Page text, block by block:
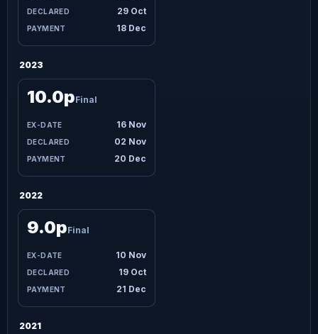
29 Oct
18 Dec
2023
16 Nov
02 Nov
20 Dec
10.0pFinal
2022
10 Nov
19 Oct
21 Dec
9.0pFinal
2021